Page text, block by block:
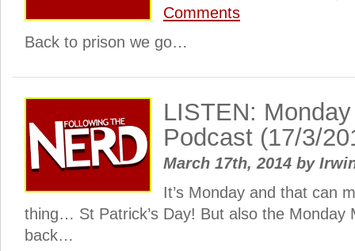
Comments
Back to prison we go…
LISTEN:
Podcast (17/3/
March 17th, 2014 by
It’s Monday and that can
thing… St Patrick’s Day! But also the Monday
back…